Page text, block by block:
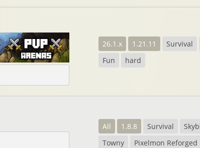
26.1.x 1.21.11 Survival
Fun
hard
All 1.8.8 Survival
Towny
Pixelmon Reforged